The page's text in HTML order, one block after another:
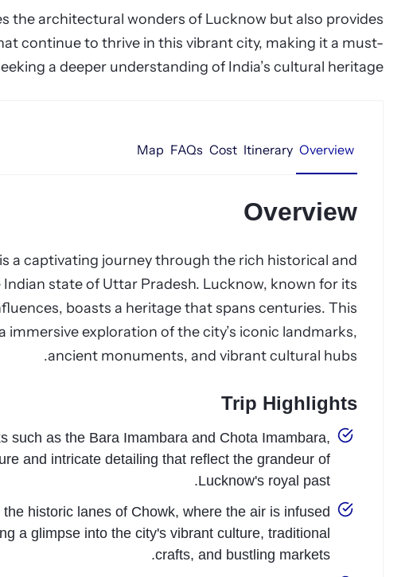
the architectural wonders of Lucknow but also provides
continue to thrive in this vibrant city, making it a must-
a deeper understanding of India’s cultural heritage.
Overview
Itinerary
Cost
FAQs
Map
Overview
a captivating journey through the rich historical and
state of Uttar Pradesh. Lucknow, known for its
boasts a heritage that spans centuries. This
exploration of the city’s iconic landmarks,
ancient monuments, and vibrant cultural hubs.
Trip Highlights
such as the Bara Imambara and Chota Imambara,
and intricate detailing that reflect the grandeur of
Lucknow's royal past.
historic lanes of Chowk, where the air is infused
a glimpse into the city's vibrant culture, traditional
crafts, and bustling markets.